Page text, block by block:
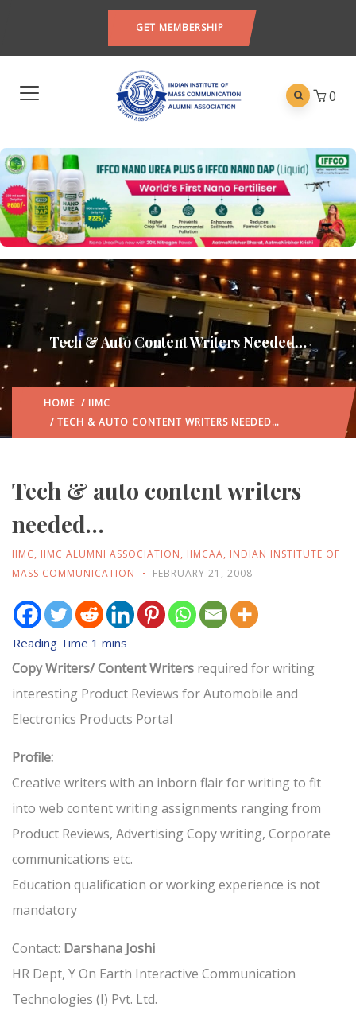
GET MEMBERSHIP
0
Tech & Auto Content Writers Needed…
HOME / IIMC
/ TECH & AUTO CONTENT WRITERS NEEDED…
Tech & auto content writers
needed…
IIMC, IIMC ALUMNI ASSOCIATION, IIMCAA, INDIAN INSTITUTE OF
MASS COMMUNICATION
FEBRUARY 21, 2008
Copy Writers/ Content Writers required for writing
interesting Product Reviews for Automobile and
Electronics Products Portal
Profile:
Creative writers with an inborn flair for writing to fit
into web content writing assignments ranging from
Product Reviews, Advertising Copy writing, Corporate
communications etc.
Education qualification or working experience is not
mandatory
Contact: Darshana Joshi
HR Dept, Y On Earth Interactive Communication
Technologies (I) Pvt. Ltd.